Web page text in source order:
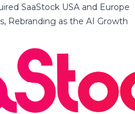
SaaStock USA and Europe
Rebranding as the AI Growth